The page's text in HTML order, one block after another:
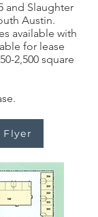
and Slaughter
Austin.
available with
for lease
2,500 square
Flyer